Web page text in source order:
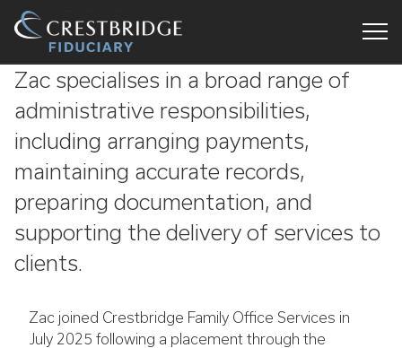
Fiduciary
Zac specialises in a broad range of
administrative responsibilities,
including arranging payments,
maintaining accurate records,
preparing documentation, and
supporting the delivery of services to
clients.
Zac joined Crestbridge Family Office Services in
July 2025 following a placement through the